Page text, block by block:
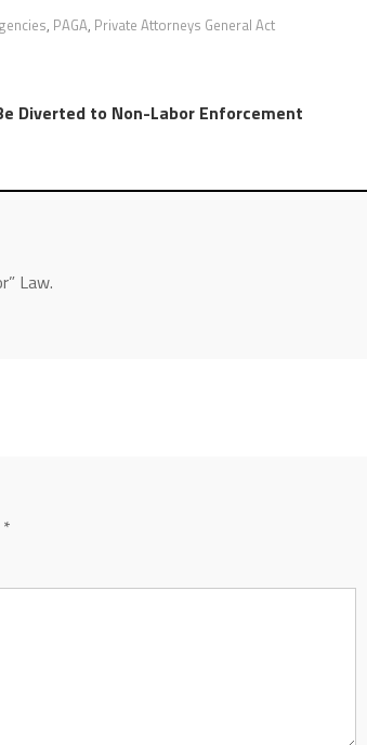
, PAGA, Private Attorneys General Act
Diverted to Non-Labor Enforcement
Law.
*